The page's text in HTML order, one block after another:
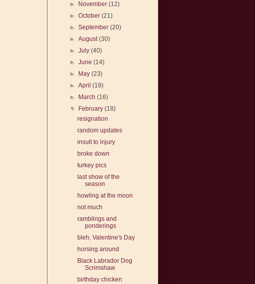
►
November(12)
►October(21)
►September(20)
►August(30)
►July(40)
►June(14)
►
May(23)
►April(19)
►
March(16)
▼
February(18)
resignation
random updates
insult to injury
broke down
turkey pics
last show of the
season
howling at the moon
not much
ramblings and
ponderings
bleh, Valentine's Day
horsing around
Black Labrador Dog
Scrimshaw
birthday chicken